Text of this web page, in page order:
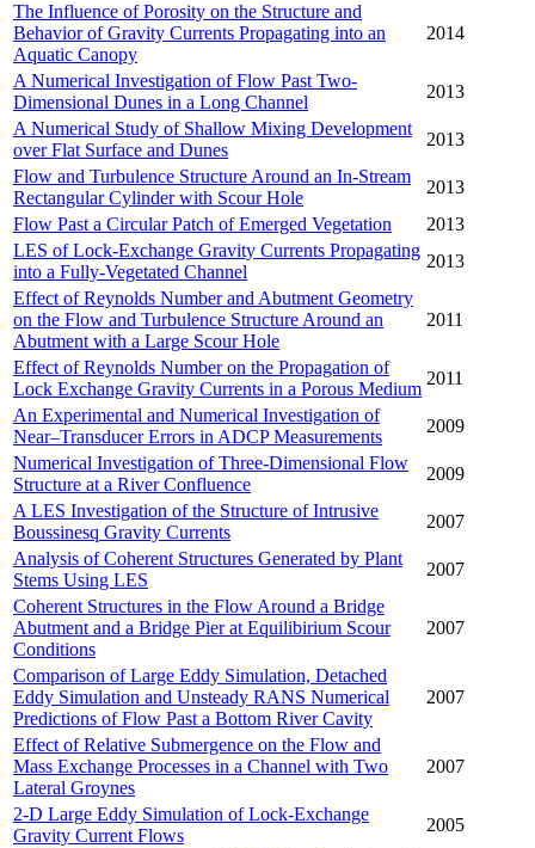
The Influence of Porosity on the Structure and
Behavior of Gravity Currents Propagating into an
Aquatic Canopy
2014
A Numerical Investigation of Flow Past Two-
Dimensional Dunes in a Long Channel
2013
A Numerical Study of Shallow Mixing Development
over Flat Surface and Dunes
2013
Flow and Turbulence Structure Around an In-Stream
Rectangular Cylinder with Scour Hole
2013
Flow Past a Circular Patch of Emerged Vegetation
2013
LES of Lock-Exchange Gravity Currents Propagating
into a Fully-Vegetated Channel
2013
Effect of Reynolds Number and Abutment Geometry
on the Flow and Turbulence Structure Around an
Abutment with a Large Scour Hole
2011
Effect of Reynolds Number on the Propagation of
Lock Exchange Gravity Currents in a Porous Medium
2011
An Experimental and Numerical Investigation of
Near–Transducer Errors in ADCP Measurements
2009
Numerical Investigation of Three-Dimensional Flow
Structure at a River Confluence
2009
A LES Investigation of the Structure of Intrusive
Boussinesq Gravity Currents
2007
Analysis of Coherent Structures Generated by Plant
Stems Using LES
2007
Coherent Structures in the Flow Around a Bridge
Abutment and a Bridge Pier at Equilibirium Scour
Conditions
2007
Comparison of Large Eddy Simulation, Detached
Eddy Simulation and Unsteady RANS Numerical
Predictions of Flow Past a Bottom River Cavity
2007
Effect of Relative Submergence on the Flow and
Mass Exchange Processes in a Channel with Two
Lateral Groynes
2007
2-D Large Eddy Simulation of Lock-Exchange
Gravity Current Flows
2005